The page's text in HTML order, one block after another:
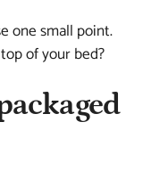
one small point.
of your bed?